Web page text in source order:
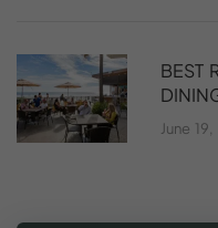
BEST
June